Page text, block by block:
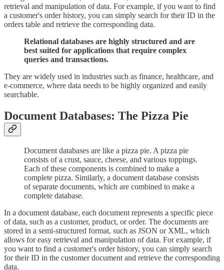
retrieval and manipulation of data. For example, if you want to find
a customer's order history, you can simply search for their ID in the
orders table and retrieve the corresponding data.
Relational databases are highly structured and are
best suited for applications that require complex
queries and transactions.
They are widely used in industries such as finance, healthcare, and
e-commerce, where data needs to be highly organized and easily
searchable.
Document Databases: The Pizza Pie
Document databases are like a pizza pie. A pizza pie
consists of a crust, sauce, cheese, and various toppings.
Each of these components is combined to make a
complete pizza. Similarly, a document database consists
of separate documents, which are combined to make a
complete database.
In a document database, each document represents a specific piece
of data, such as a customer, product, or order. The documents are
stored in a semi-structured format, such as JSON or XML, which
allows for easy retrieval and manipulation of data. For example, if
you want to find a customer's order history, you can simply search
for their ID in the customer document and retrieve the corresponding
data.